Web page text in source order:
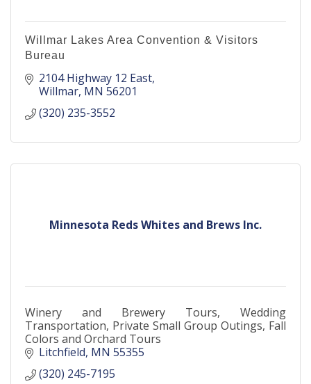
Willmar Lakes Area Convention & Visitors
Bureau
2104 Highway 12 East
Willmar MN 56201
(320) 235-3552
Minnesota Reds Whites and Brews Inc.
Winery and Brewery Tours, Wedding
Transportation, Private Small Group Outings, Fall
Colors and Orchard Tours
Litchfield MN 55355
(320) 245-7195